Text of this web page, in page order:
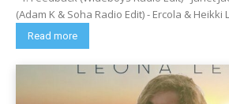
(Adam K & Soha Radio Edit) - Ercola & Heikki
Read more